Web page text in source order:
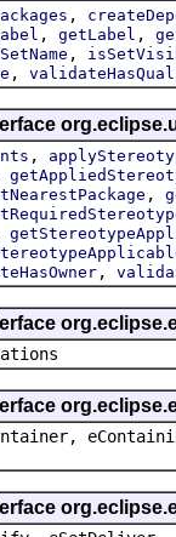
,
, getLabel ,
,
,
,
,
,